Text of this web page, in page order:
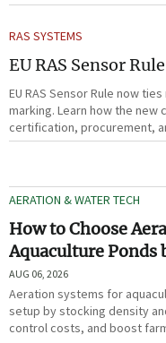
RAS SYSTEMS
EU RAS Sensor
62061
EU RAS Sensor Rule now
marking. Learn how the new
certification, procurement,
AERATION & WATER TECH
How to Choose
Aquaculture Ponds
Pond Size
AUG 06, 2026
Aeration systems for
setup by stocking density
control costs, and boost